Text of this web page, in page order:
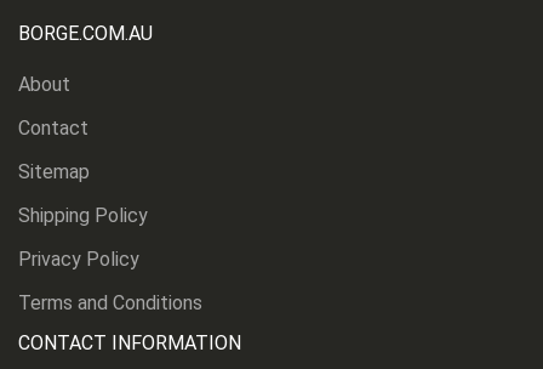
BORGE.COM.AU
About
Contact
Sitemap
Shipping Policy
Privacy Policy
Terms and Conditions
CONTACT INFORMATION